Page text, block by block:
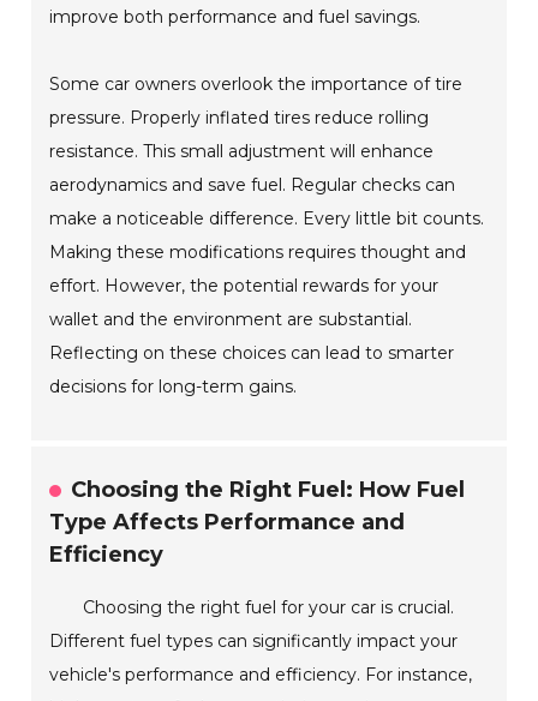
improve both performance and fuel savings.
Some car owners overlook the importance of tire
pressure. Properly inflated tires reduce rolling
resistance. This small adjustment will enhance
aerodynamics and save fuel. Regular checks can
make a noticeable difference. Every little bit counts.
Making these modifications requires thought and
effort. However, the potential rewards for your
wallet and the environment are substantial.
Reflecting on these choices can lead to smarter
decisions for long-term gains.
Choosing the Right Fuel: How Fuel
Type Affects Performance and
Efficiency
Choosing the right fuel for your car is crucial.
Different fuel types can significantly impact your
vehicle's performance and efficiency. For instance,